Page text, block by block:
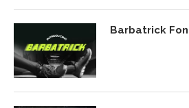
Barbatrick